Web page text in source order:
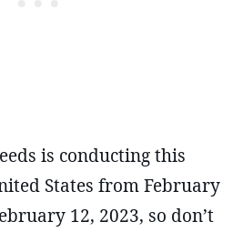
is conducting this
States from February
12, 2023, so don’t